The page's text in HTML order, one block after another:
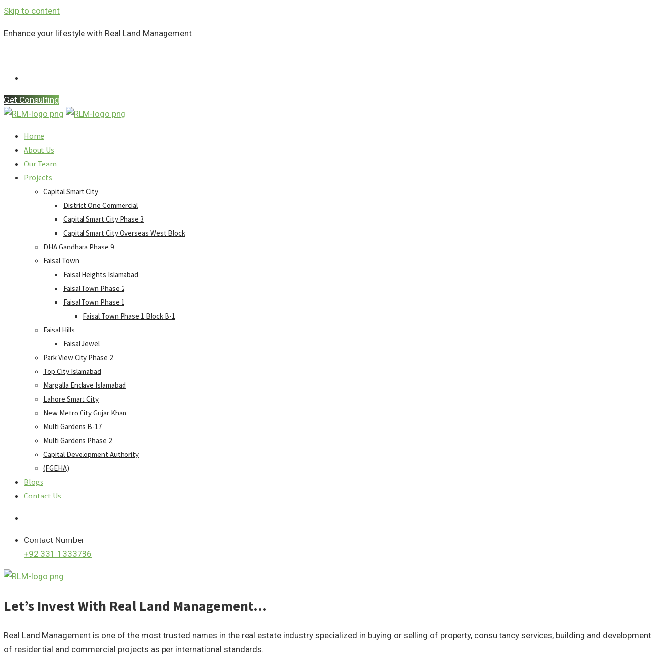
Skip to content
Enhance your lifestyle with Real Land Management
Get Consulting
Home
About Us
Our Team
Projects
Capital Smart City
District One Commercial
Capital Smart City Phase 3
Capital Smart City Overseas West Block
DHA Gandhara Phase 9
Faisal Town
Faisal Heights Islamabad
Faisal Town Phase 2
Faisal Town Phase 1
Faisal Town Phase 1 Block B-1
Faisal Hills
Faisal Jewel
Park View City Phase 2
Top City Islamabad
Margalla Enclave Islamabad
Lahore Smart City
New Metro City Gujar Khan
Multi Gardens B-17
Multi Gardens Phase 2
Capital Development Authority
(FGEHA)
Blogs
Contact Us
Contact Number
+92 331 1333786
Let’s Invest With Real Land Management…
Real Land Management is one of the most trusted names in the real estate industry specialized in buying or selling of property, consultancy services, building and development
of residential and commercial projects as per international standards.